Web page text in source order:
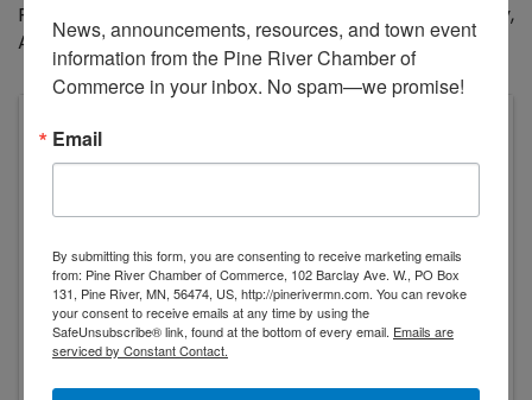
Program will run from Monday, June 2 through Friday,
August 1, 2025.
Kitchigami Regional Library System
310 2nd St N PO Box 84
Monday, July 21, 2025
News, announcements, resources, and town event
information from the Pine River Chamber of
Commerce in your inbox. No spam—we promise!
Email
By submitting this form, you are consenting to receive marketing emails
from: Pine River Chamber of Commerce, 102 Barclay Ave. W., PO Box
131, Pine River, MN, 56474, US, http://pinerivermn.com. You can revoke
your consent to receive emails at any time by using the
SafeUnsubscribe® link, found at the bottom of every email. Emails are
serviced by Constant Contact.